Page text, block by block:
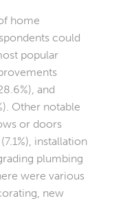
home
could
popular
and
Other notable
or doors
installation
plumbing
were various
new